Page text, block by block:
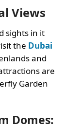
Views
sights in it
the Dubai
and
are
Garden
Domes: